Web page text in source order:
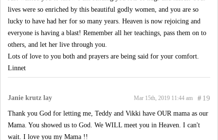
lives were so enriched by this beautiful godly women, and you are so
lucky to have had her for so many years. Heaven is now rejoicing and
everyone is having a blast! Remember all her teachings, pass them on to
others, and let her live through you.
Lots of love to you both and prayers are being said for your comfort.
Linnet
Janie krutz lay #19
Mar 15th, 2019 11:44 am
Thank you God for letting me, Teddy and Vikki have OUR mama as our
Mama. You showed us to God. We WILL meet you in Heaven. I can't
wait. I love you my Mama !!